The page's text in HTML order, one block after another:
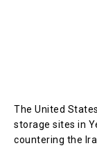
The United
storage sites in
countering the